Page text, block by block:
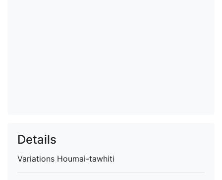
Details
Variations Houmai-tawhiti